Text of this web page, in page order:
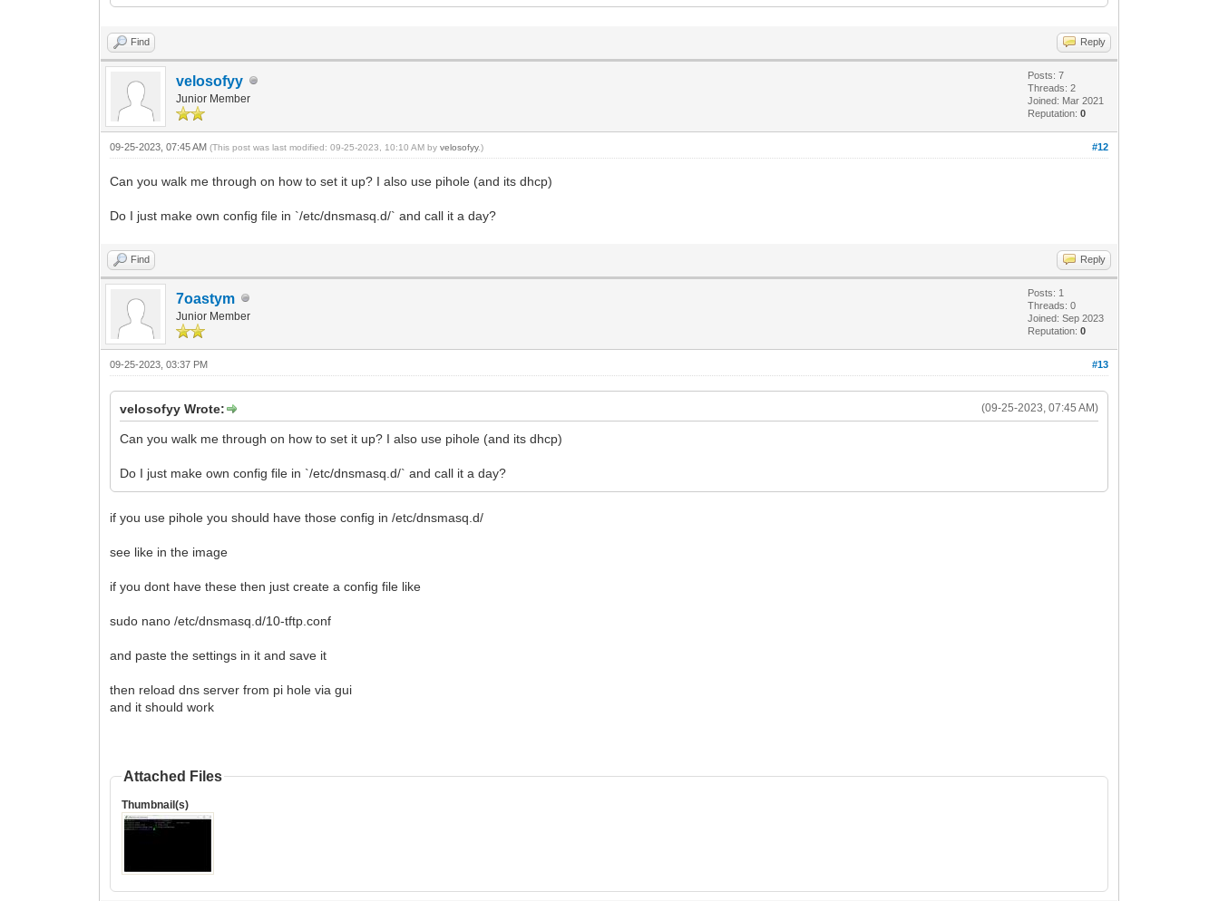
Find Reply
velosofyy
Junior Member
Posts: 7
Threads: 2
Joined: Mar 2021
Reputation:0
#12
09-25-2023, 07:45 AM(This post was last modified: 09-25-2023, 10:10 AM byvelosofyy.)
Can you walk me through on how to set it up? I also use pihole (and its dhcp)
Do I just make own config file in `/etc/dnsmasq.d/` and call it a day?
Find Reply
7oastym
Junior Member
Posts: 1
Threads: 0
Joined: Sep 2023
Reputation:0
#13
09-25-2023, 03:37 PM
(09-25-2023, 07:45 AM)
velosofyy Wrote:
Can you walk me through on how to set it up? I also use pihole (and its dhcp)
Do I just make own config file in `/etc/dnsmasq.d/` and call it a day?
if you use pihole you should have those config in /etc/dnsmasq.d/
see like in the image
if you dont have these then just create a config file like
sudo nano /etc/dnsmasq.d/10-tftp.conf
and paste the settings in it and save it
then reload dns server from pi hole via gui
and it should work
Attached Files
Thumbnail(s)